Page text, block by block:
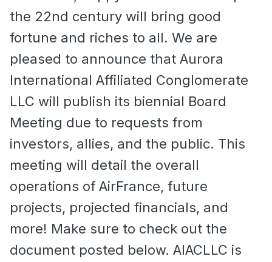
the 22nd century will bring good
fortune and riches to all. We are
pleased to announce that Aurora
International Affiliated Conglomerate
LLC will publish its biennial Board
Meeting due to requests from
investors, allies, and the public. This
meeting will detail the overall
operations of AirFrance, future
projects, projected financials, and
more! Make sure to check out the
document posted below. AIACLLC is